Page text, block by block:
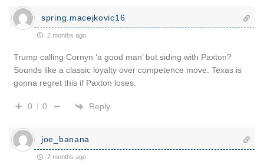
spring.macejkovic16
2 months ago
Trump calling Cornyn ‘a good man’ but siding with Paxton?
Sounds like a classic loyalty over competence move. Texas is
gonna regret this if Paxton loses.
0 0 Reply
joe_banana
2 months ago